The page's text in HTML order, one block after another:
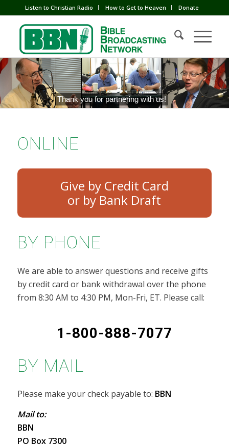
Listen to Christian Radio How to Get to Heaven Donate
Thank you for partnering with us!
ONLINE
Give by Credit Card
BY PHONE
We are able to answer questions and receive gifts
by credit card or bank withdrawal over the phone
from 8:30 AM to 4:30 PM, Mon-Fri, ET. Please call:
1-800-888-7077
BY MAIL
Please make your check payable to: BBN
Mail to:
BBN
PO Box 7300